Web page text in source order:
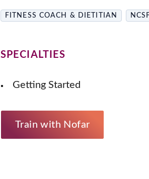
FITNESS COACH & DIETITIAN
SPECIALTIES
Getting Started
Train with Nofar